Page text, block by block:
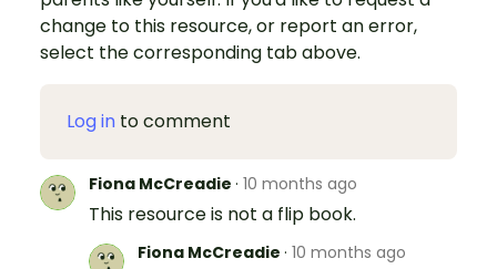
change to this resource, or report an error,
select the corresponding tab above.
Log in to comment
Fiona McCreadie · 10 months ago
This resource is not a flip book.
Fiona McCreadie · 10 months ago